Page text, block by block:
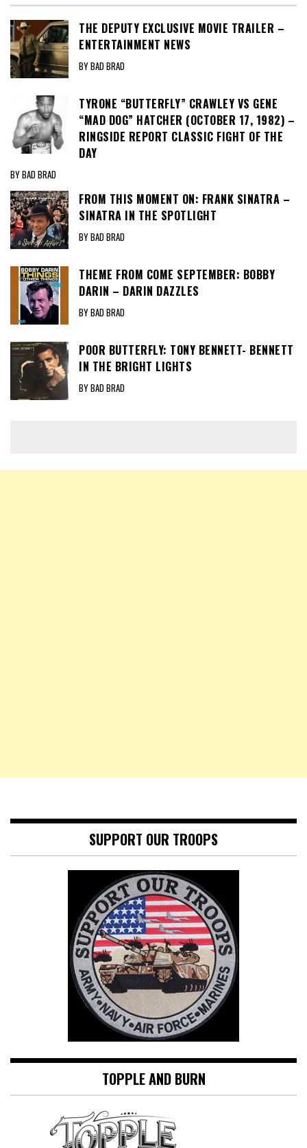
THE DEPUTY EXCLUSIVE MOVIE TRAILER –
ENTERTAINMENT NEWS
BY BAD BRAD
TYRONE “BUTTERFLY” CRAWLEY VS GENE
“MAD DOG” HATCHER (OCTOBER 17, 1982) –
RINGSIDE REPORT CLASSIC FIGHT OF THE
DAY
BY BAD BRAD
FROM THIS MOMENT ON: FRANK SINATRA –
SINATRA IN THE SPOTLIGHT
BY BAD BRAD
THEME FROM COME SEPTEMBER: BOBBY
DARIN – DARIN DAZZLES
BY BAD BRAD
POOR BUTTERFLY: TONY BENNETT- BENNETT
IN THE BRIGHT LIGHTS
BY BAD BRAD
SUPPORT OUR TROOPS
TOPPLE AND BURN